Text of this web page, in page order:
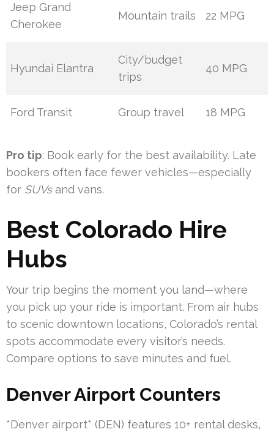
Jeep Grand
Cherokee
Mountain trails 22 MPG
Hyundai Elantra
City/budget
trips
40 MPG
Ford Transit Group travel 18 MPG
Pro tip: Book early for the best availability. Late
bookers often face fewer vehicles—especially
for SUVsand vans.
Best Colorado Hire
Hubs
Your trip begins the moment you land—where
you pick up your ride is important. From air hubs
to scenic downtown locations, Colorado’s rental
spots accommodate every visitor’s needs.
Compare options to save minutes and fuel.
Denver Airport Counters
*Denver airport* (DEN) features 10+ rental desks,